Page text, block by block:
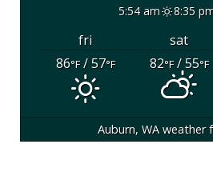
5:54 am 8:35
fri sat
86°F/ 57°F 82°F/ 55°F
Auburn, WAweather